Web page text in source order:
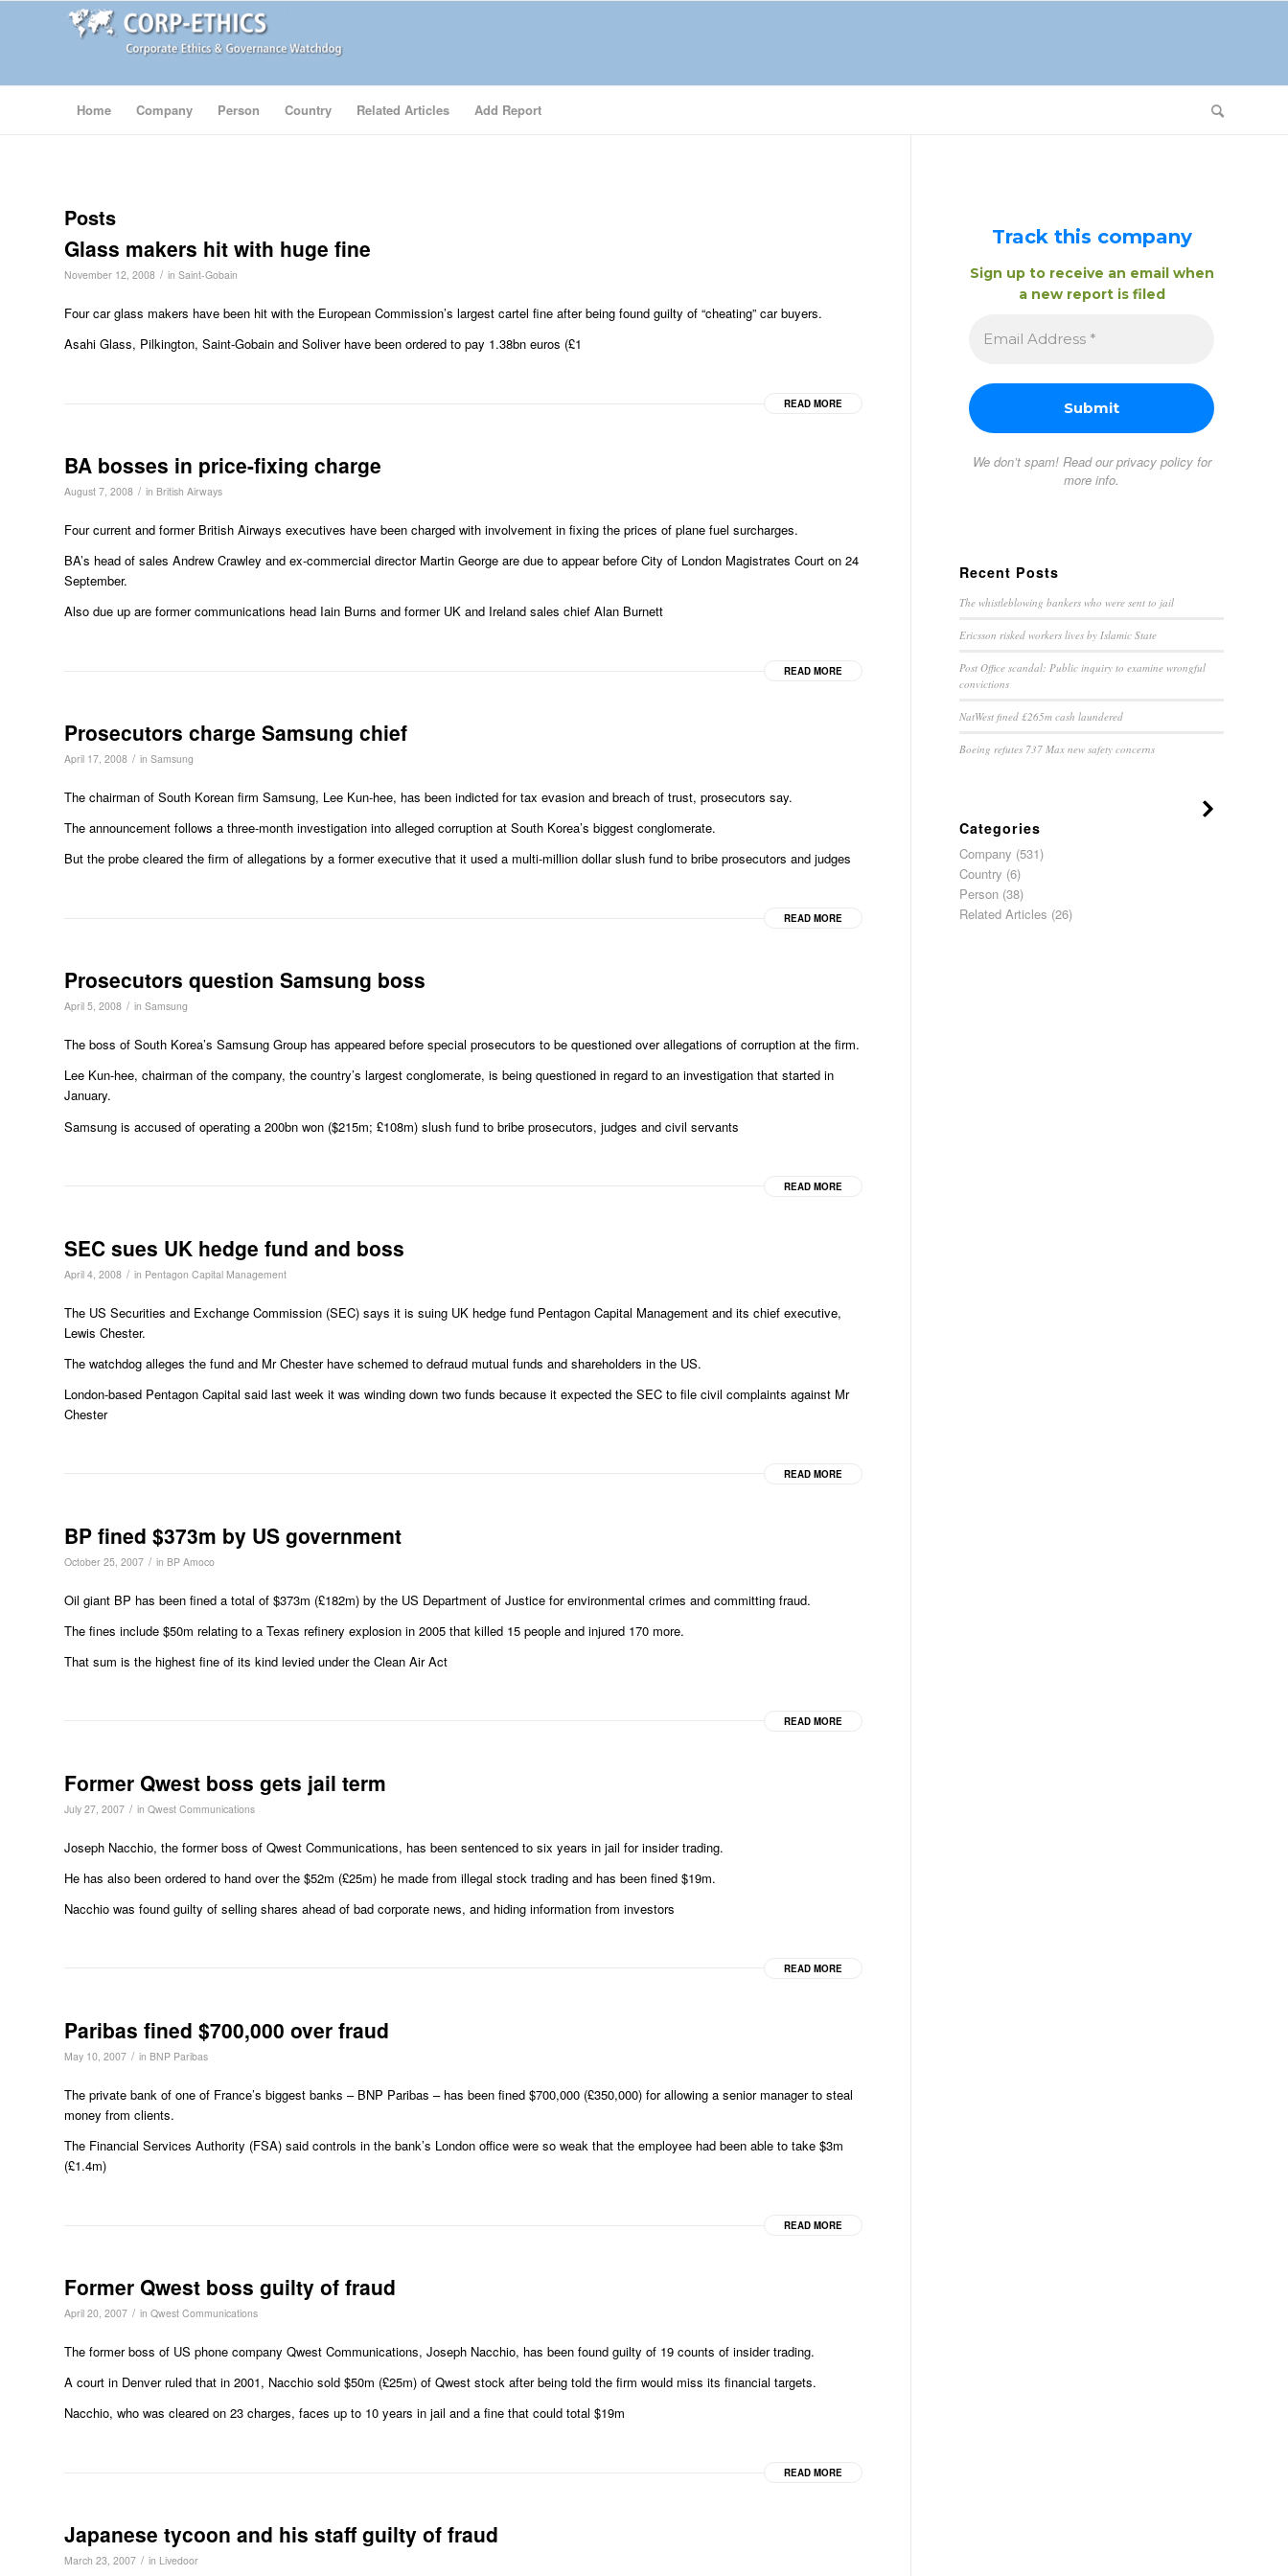
Home Company Person Country Related Articles Add Report
Posts
Glass makers hit with huge fine
November 12, 2008 / in Saint-Gobain
Four car glass makers have been hit with the European Commission’s largest cartel fine after being found guilty of “cheating” car buyers.
Asahi Glass, Pilkington, Saint-Gobain and Soliver have been ordered to pay 1.38bn euros (£1
READ MORE
BA bosses in price-fixing charge
August 7, 2008 / in British Airways
Four current and former British Airways executives have been charged with involvement in fixing the prices of plane fuel surcharges.
BA’s head of sales Andrew Crawley and ex-commercial director Martin George are due to appear before City of London Magistrates Court on 24
September.
Also due up are former communications head Iain Burns and former UK and Ireland sales chief Alan Burnett
READ MORE
Prosecutors charge Samsung chief
April 17, 2008 / in Samsung
The chairman of South Korean firm Samsung, Lee Kun-hee, has been indicted for tax evasion and breach of trust, prosecutors say.
The announcement follows a three-month investigation into alleged corruption at South Korea’s biggest conglomerate.
But the probe cleared the firm of allegations by a former executive that it used a multi-million dollar slush fund to bribe prosecutors and judges
READ MORE
Prosecutors question Samsung boss
April 5, 2008 / in Samsung
The boss of South Korea’s Samsung Group has appeared before special prosecutors to be questioned over allegations of corruption at the firm.
Lee Kun-hee, chairman of the company, the country’s largest conglomerate, is being questioned in regard to an investigation that started in
January.
Samsung is accused of operating a 200bn won ($215m; £108m) slush fund to bribe prosecutors, judges and civil servants
READ MORE
SEC sues UK hedge fund and boss
April 4, 2008 / in Pentagon Capital Management
The US Securities and Exchange Commission (SEC) says it is suing UK hedge fund Pentagon Capital Management and its chief executive,
Lewis Chester.
The watchdog alleges the fund and Mr Chester have schemed to defraud mutual funds and shareholders in the US.
London-based Pentagon Capital said last week it was winding down two funds because it expected the SEC to file civil complaints against Mr
Chester
READ MORE
BP fined $373m by US government
October 25, 2007 / in BP Amoco
Oil giant BP has been fined a total of $373m (£182m) by the US Department of Justice for environmental crimes and committing fraud.
The fines include $50m relating to a Texas refinery explosion in 2005 that killed 15 people and injured 170 more.
That sum is the highest fine of its kind levied under the Clean Air Act
READ MORE
Former Qwest boss gets jail term
July 27, 2007 / in Qwest Communications
Joseph Nacchio, the former boss of Qwest Communications, has been sentenced to six years in jail for insider trading.
He has also been ordered to hand over the $52m (£25m) he made from illegal stock trading and has been fined $19m.
Nacchio was found guilty of selling shares ahead of bad corporate news, and hiding information from investors
READ MORE
Paribas fined $700,000 over fraud
May 10, 2007 / in BNP Paribas
The private bank of one of France’s biggest banks – BNP Paribas – has been fined $700,000 (£350,000) for allowing a senior manager to steal
money from clients.
The Financial Services Authority (FSA) said controls in the bank’s London office were so weak that the employee had been able to take $3m
(£1.4m)
READ MORE
Former Qwest boss guilty of fraud
April 20, 2007 / in Qwest Communications
The former boss of US phone company Qwest Communications, Joseph Nacchio, has been found guilty of 19 counts of insider trading.
A court in Denver ruled that in 2001, Nacchio sold $50m (£25m) of Qwest stock after being told the firm would miss its financial targets.
Nacchio, who was cleared on 23 charges, faces up to 10 years in jail and a fine that could total $19m
READ MORE
Japanese tycoon and his staff guilty of fraud
March 23, 2007 / in Livedoor
Track this company
Sign up to receive an email when
a new report is filed
We don’t spam! Read ourprivacy policyfor
more info.
Recent Posts
The whistleblowing bankers who were sent to jail
Ericsson risked workers lives by Islamic State
Post Office scandal: Public inquiry to examine wrongful
convictions
NatWest fined £265m cash laundered
Boeing refutes 737 Max new safety concerns
Categories
Company (531)
Country (6)
Person (38)
Related Articles (26)